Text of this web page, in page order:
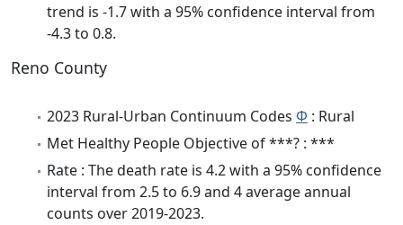
trend is -1.7 with a 95% confidence interval from
-4.3 to 0.8.
Reno County
2023 Rural-Urban Continuum Codes Φ : Rural
Met Healthy People Objective of ***? : ***
Rate : The death rate is 4.2 with a 95% confidence
interval from 2.5 to 6.9 and 4 average annual
counts over 2019-2023.